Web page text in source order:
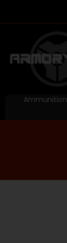
Ammunition